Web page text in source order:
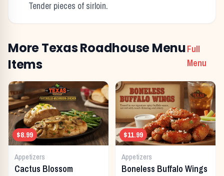
Tender pieces of sirloin.
More Texas Roadhouse Menu
Items
Full
Menu
$8.99
Appetizers
Cactus Blossom
$11.99
Appetizers
Boneless Buffalo Wings